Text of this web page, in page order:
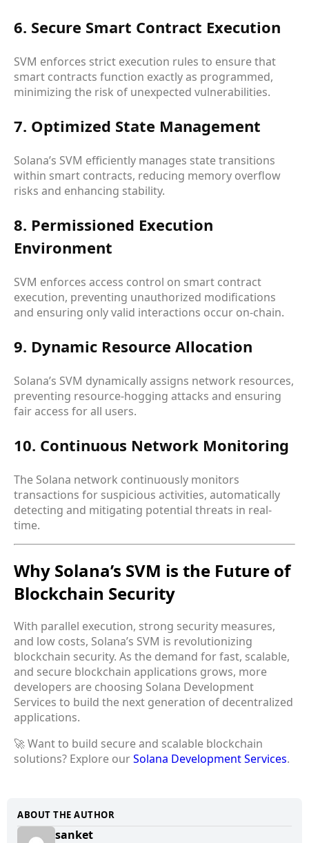
6. Secure Smart Contract Execution
SVM enforces strict execution rules to ensure that
smart contracts function exactly as programmed,
minimizing the risk of unexpected vulnerabilities.
7. Optimized State Management
Solana’s SVM efficiently manages state transitions
within smart contracts, reducing memory overflow
risks and enhancing stability.
8. Permissioned Execution
Environment
SVM enforces access control on smart contract
execution, preventing unauthorized modifications
and ensuring only valid interactions occur on-chain.
9. Dynamic Resource Allocation
Solana’s SVM dynamically assigns network resources,
preventing resource-hogging attacks and ensuring
fair access for all users.
10. Continuous Network Monitoring
The Solana network continuously monitors
transactions for suspicious activities, automatically
detecting and mitigating potential threats in real-
time.
Why Solana’s SVM is the Future of
Blockchain Security
With parallel execution, strong security measures,
and low costs, Solana’s SVM is revolutionizing
blockchain security. As the demand for fast, scalable,
and secure blockchain applications grows, more
developers are choosing Solana Development
Services to build the next generation of decentralized
applications.
🚀 Want to build secure and scalable blockchain
solutions? Explore ourSolana Development Services.
ABOUT THE AUTHOR
sanket